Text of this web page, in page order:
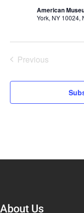
American
York, NY 10024,
Previous
About Us